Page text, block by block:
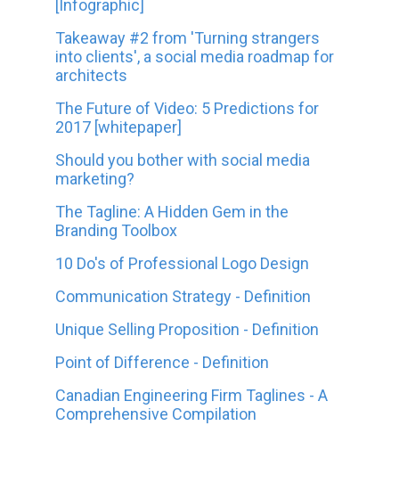
[Infographic]
Takeaway #2 from 'Turning strangers
into clients', a social media roadmap for
architects
The Future of Video: 5 Predictions for
2017 [whitepaper]
Should you bother with social media
marketing?
The Tagline: A Hidden Gem in the
Branding Toolbox
10 Do's of Professional Logo Design
Communication Strategy - Definition
Unique Selling Proposition - Definition
Point of Difference - Definition
Canadian Engineering Firm Taglines - A
Comprehensive Compilation